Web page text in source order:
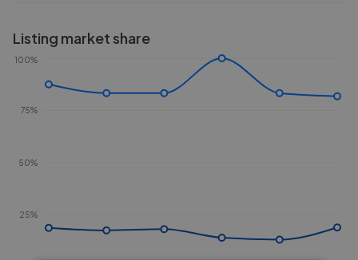
Listing market share
25%
50%
75%
100%